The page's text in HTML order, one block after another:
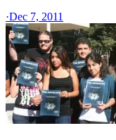
·Dec 7, 2011